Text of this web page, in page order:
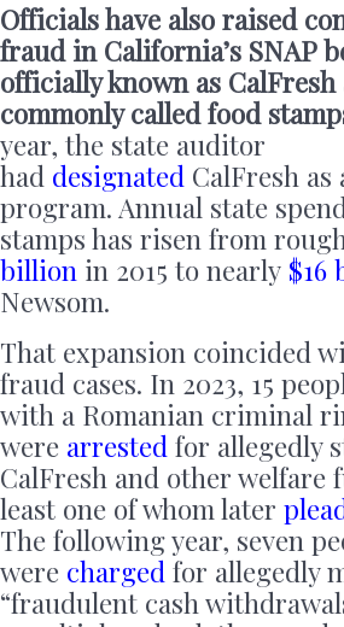
Officials have also raised
fraud in California’s SNAP
officially known as
commonly called food
year, the state auditor
had designated CalFresh
program. Annual state
stamps has risen from
billion in 2015 to nearly $16
Newsom.
That expansion coincided
fraud cases. In 2023, 15
with a Romanian criminal
were arrested for allegedly
CalFresh and other welfare
least one of whom later
The following year, seven
were charged for allegedly
“fraudulent cash